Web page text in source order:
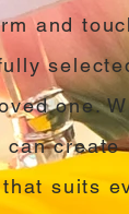
and
one.
can create
suits